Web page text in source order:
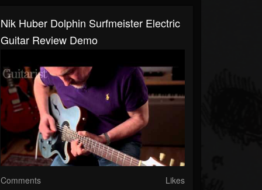
Nik Huber Dolphin Surfmeister Electric
Guitar Review Demo
Comments Likes